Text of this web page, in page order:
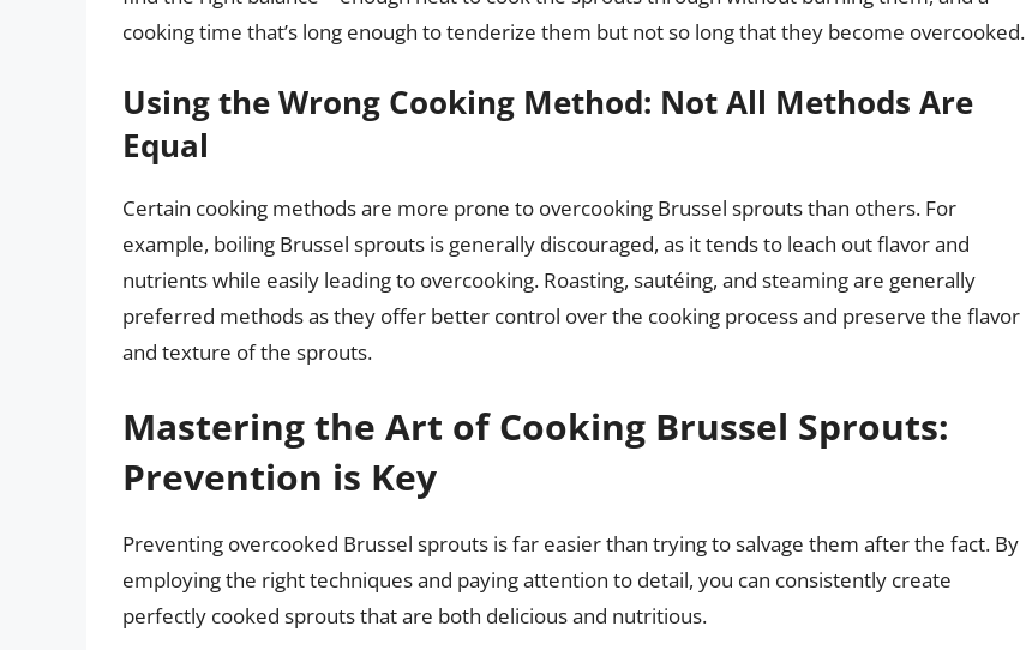
cooking time that’s long enough to tenderize them but not so long that they become overcooked.
Using the Wrong Cooking Method: Not All Methods Are
Equal
Certain cooking methods are more prone to overcooking Brussel sprouts than others. For
example, boiling Brussel sprouts is generally discouraged, as it tends to leach out flavor and
nutrients while easily leading to overcooking. Roasting, sautéing, and steaming are generally
preferred methods as they offer better control over the cooking process and preserve the flavor
and texture of the sprouts.
Mastering the Art of Cooking Brussel Sprouts:
Prevention is Key
Preventing overcooked Brussel sprouts is far easier than trying to salvage them after the fact. By
employing the right techniques and paying attention to detail, you can consistently create
perfectly cooked sprouts that are both delicious and nutritious.